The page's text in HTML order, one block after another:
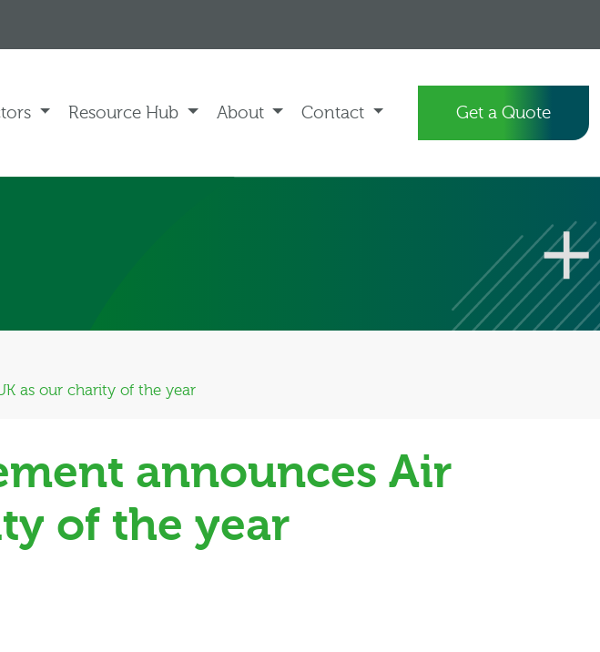
Resource Hub About Contact Get a Quote
as our charity of the year
announces Air
of the year